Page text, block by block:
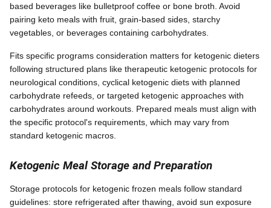
based beverages like bulletproof coffee or bone broth. Avoid
pairing keto meals with fruit, grain-based sides, starchy
vegetables, or beverages containing carbohydrates.
Fits specific programs consideration matters for ketogenic dieters
following structured plans like therapeutic ketogenic protocols for
neurological conditions, cyclical ketogenic diets with planned
carbohydrate refeeds, or targeted ketogenic approaches with
carbohydrates around workouts. Prepared meals must align with
the specific protocol's requirements, which may vary from
standard ketogenic macros.
Ketogenic Meal Storage and Preparation
Storage protocols for ketogenic frozen meals follow standard
guidelines: store refrigerated after thawing, avoid sun exposure